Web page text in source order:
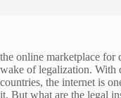
the online marketplace for
wake of legalization. With
countries, the internet is
it. But what are the legal